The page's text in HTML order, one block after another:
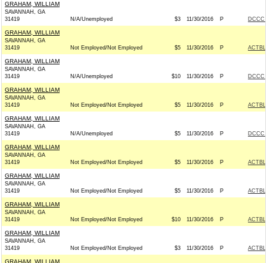
GRAHAM, WILLIAM
SAVANNAH, GA
31419
N/A/Unemployed $3 11/30/2016 P DCCC
GRAHAM, WILLIAM
SAVANNAH, GA
31419
Not Employed/Not Employed $5 11/30/2016 P
GRAHAM, WILLIAM
SAVANNAH, GA
31419
N/A/Unemployed $10 11/30/2016 P DCCC
GRAHAM, WILLIAM
SAVANNAH, GA
31419
Not Employed/Not Employed $5 11/30/2016 P
GRAHAM, WILLIAM
SAVANNAH, GA
31419
N/A/Unemployed $5 11/30/2016 P DCCC
GRAHAM, WILLIAM
SAVANNAH, GA
31419
Not Employed/Not Employed $5 11/30/2016 P
GRAHAM, WILLIAM
SAVANNAH, GA
31419
Not Employed/Not Employed $5 11/30/2016 P
GRAHAM, WILLIAM
SAVANNAH, GA
31419
Not Employed/Not Employed $10 11/30/2016 P
GRAHAM, WILLIAM
SAVANNAH, GA
31419
Not Employed/Not Employed $3 11/30/2016 P
GRAHAM, WILLIAM